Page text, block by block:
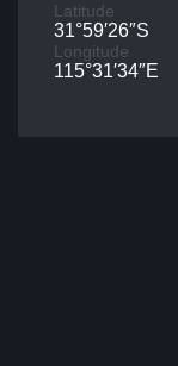
Latitude
31°59′26″S
Longitude
115°31′34″E